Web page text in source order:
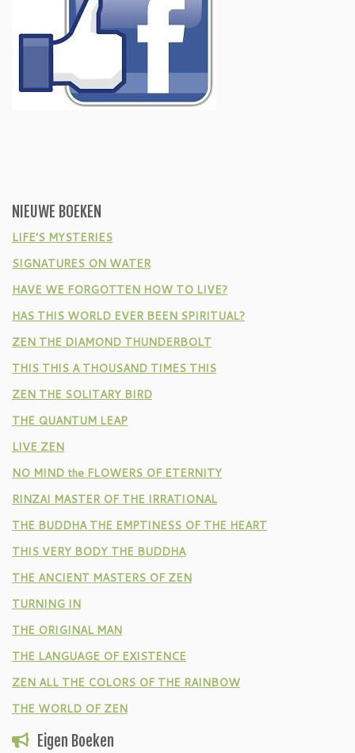
NIEUWE BOEKEN
LIFE’S MYSTERIES
SIGNATURES ON WATER
HAVE WE FORGOTTEN HOW TO LIVE?
HAS THIS WORLD EVER BEEN SPIRITUAL?
ZEN THE DIAMOND THUNDERBOLT
THIS THIS A THOUSAND TIMES THIS
ZEN THE SOLITARY BIRD
THE QUANTUM LEAP
LIVE ZEN
NO MIND the FLOWERS OF ETERNITY
RINZAI MASTER OF THE IRRATIONAL
THE BUDDHA THE EMPTINESS OF THE HEART
THIS VERY BODY THE BUDDHA
THE ANCIENT MASTERS OF ZEN
TURNING IN
THE ORIGINAL MAN
THE LANGUAGE OF EXISTENCE
ZEN ALL THE COLORS OF THE RAINBOW
THE WORLD OF ZEN
Eigen Boeken